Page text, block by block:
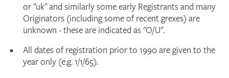
or "uk" and similarly some early Registrants and many
Originators (including some of recent grexes) are
unknown - these are indicated as "O/U".
All dates of registration prior to 1990 are given to the
year only (e.g. 1/1/65).